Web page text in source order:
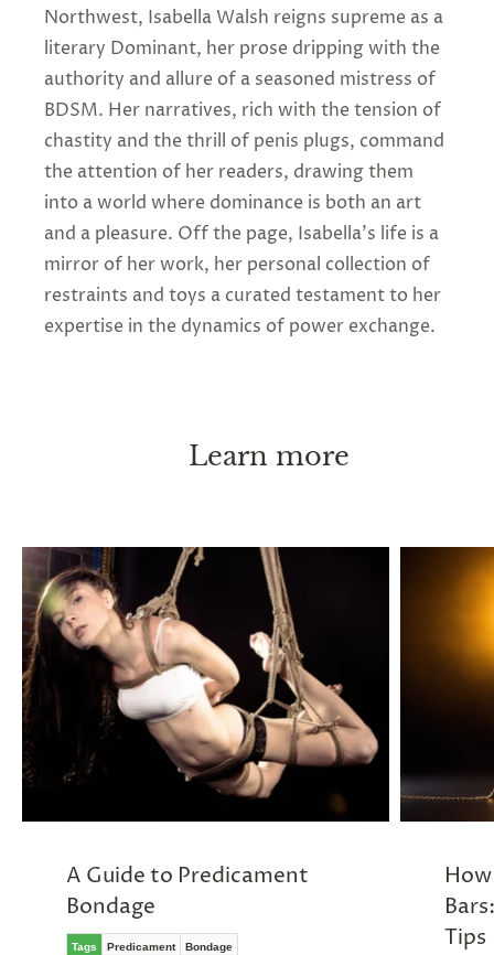
Northwest, Isabella Walsh reigns supreme as a
literary Dominant, her prose dripping with the
authority and allure of a seasoned mistress of
BDSM. Her narratives, rich with the tension of
chastity and the thrill of penis plugs, command
the attention of her readers, drawing them
into a world where dominance is both an art
and a pleasure. Off the page, Isabella's life is a
mirror of her work, her personal collection of
restraints and toys a curated testament to her
expertise in the dynamics of power exchange.
Learn more
A Guide to Predicament
Bondage
Tags Predicament Bondage
Tips